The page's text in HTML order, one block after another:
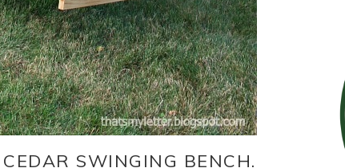
SWINGING BENCH.